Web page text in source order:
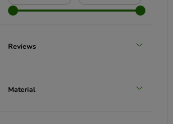
Reviews
Material